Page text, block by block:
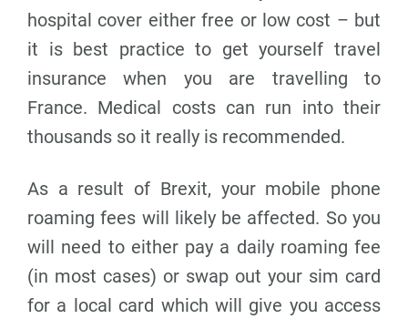
hospital cover either free or low cost – but
it is best practice to get yourself travel
insurance when you are travelling to
France. Medical costs can run into their
thousands so it really is recommended.
As a result of Brexit, your mobile phone
roaming fees will likely be affected. So you
will need to either pay a daily roaming fee
(in most cases) or swap out your sim card
for a local card which will give you access